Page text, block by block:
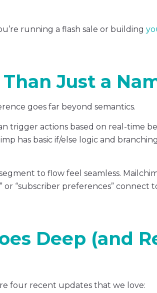
running a flash sale or building
Just a
goes far beyond semantics.
trigger actions based on real-time
has basic if/else logic and
to flow feel seamless.
or “subscriber preferences” connect
Deep (and
four recent updates that we love: